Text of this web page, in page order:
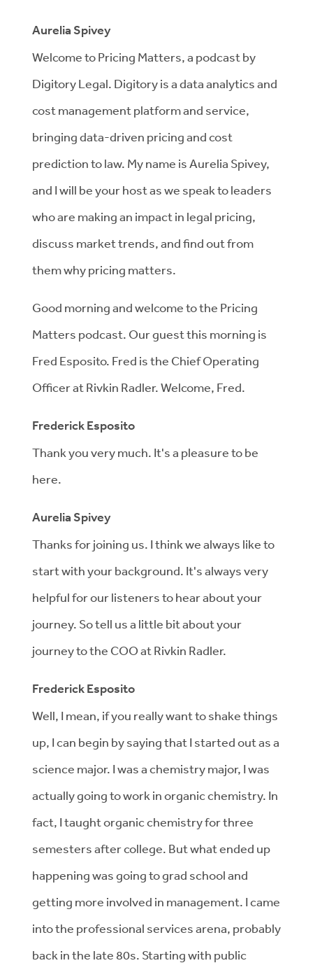
Aurelia Spivey
Welcome to Pricing Matters, a podcast by
Digitory Legal. Digitory is a data analytics and
cost management platform and service,
bringing data-driven pricing and cost
prediction to law. My name is Aurelia Spivey,
and I will be your host as we speak to leaders
who are making an impact in legal pricing,
discuss market trends, and find out from
them why pricing matters.
Good morning and welcome to the Pricing
Matters podcast. Our guest this morning is
Fred Esposito. Fred is the Chief Operating
Officer at Rivkin Radler. Welcome, Fred.
Frederick Esposito
Thank you very much. It's a pleasure to be
here.
Aurelia Spivey
Thanks for joining us. I think we always like to
start with your background. It's always very
helpful for our listeners to hear about your
journey. So tell us a little bit about your
journey to the COO at Rivkin Radler.
Frederick Esposito
Well, I mean, if you really want to shake things
up, I can begin by saying that I started out as a
science major. I was a chemistry major, I was
actually going to work in organic chemistry. In
fact, I taught organic chemistry for three
semesters after college. But what ended up
happening was going to grad school and
getting more involved in management. I came
into the professional services arena, probably
back in the late 80s. Starting with public